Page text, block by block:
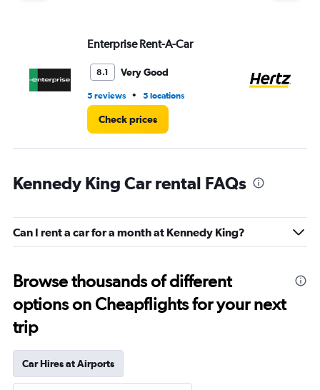
Enterprise Rent-A-Car
8.1 Very Good
5 reviews • 5 locations
Check prices
Kennedy King Car rental FAQs
Can I rent a car for a month at Kennedy King?
Browse thousands of different
options on Cheapflights for your next
trip
Car Hires at Airports